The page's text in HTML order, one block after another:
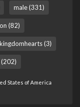
male (331)
(82)
(3)
(202)
States of America